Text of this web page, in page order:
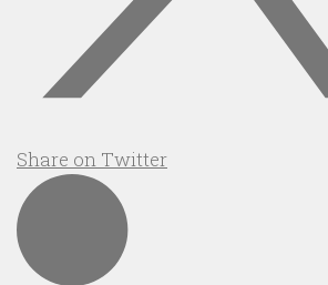
Share on Twitter